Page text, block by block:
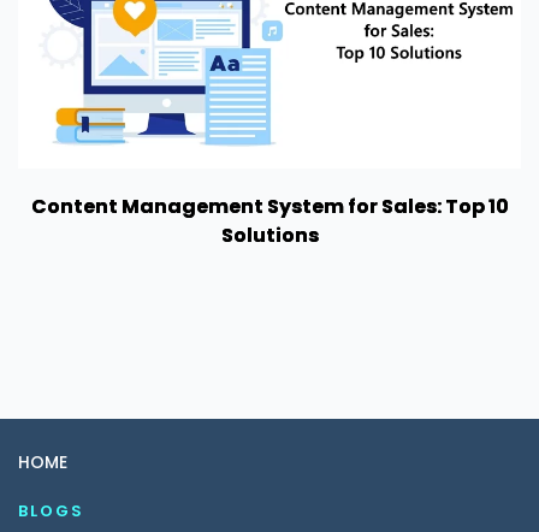
Content Management System for Sales: Top 10
Solutions
HOME
BLOGS